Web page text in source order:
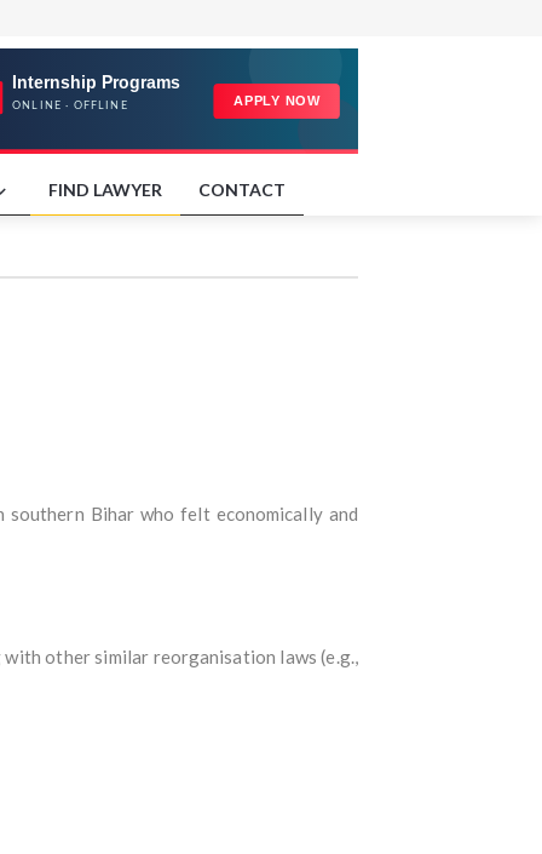
FIND LAWYER CONTACT
Bihar who felt economically and
other similar reorganisation laws (e.g.,